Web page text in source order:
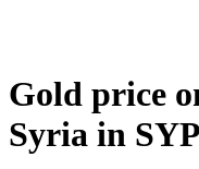
Gold price
Syria in SYP